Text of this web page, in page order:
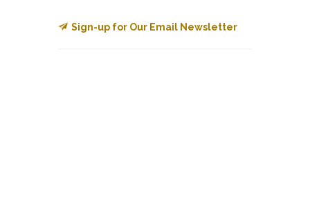
Sign-up for Our Email Newsletter